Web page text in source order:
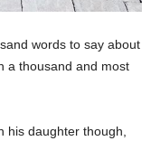
words to say about
a thousand and most
his daughter though,